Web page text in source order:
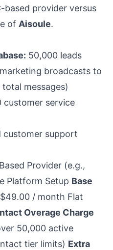
based provider versus
of Aisoule.
50,000 leads
broadcasts to
messages)
customer service
customer support
Provider (e.g.,
Platform Setup Base
$49.00 / month Flat
Overage Charge
50,000 active
tier limits) Extra